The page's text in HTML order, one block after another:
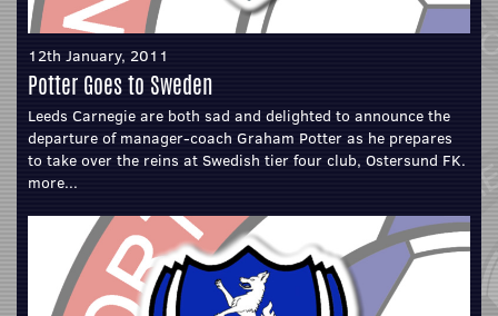
12th January, 2011
Potter Goes to Sweden
Leeds Carnegie are both sad and delighted to announce the
departure of manager-coach Graham Potter as he prepares
to take over the reins at Swedish tier four club, Ostersund FK.
more...